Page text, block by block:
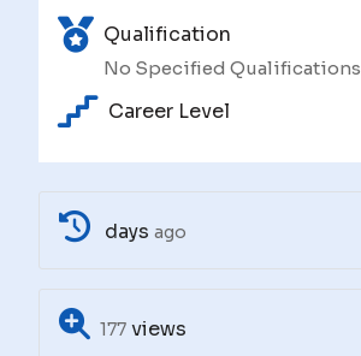
Qualification
No Specified Qualifications
Career Level
days ago
177 views